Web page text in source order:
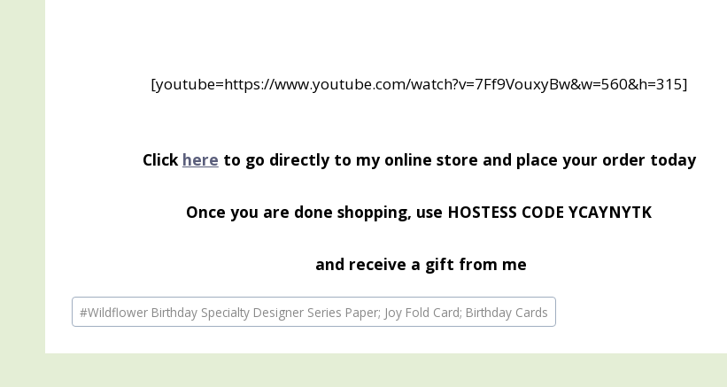
[youtube=https://www.youtube.com/watch?v=7Ff9VouxyBw&w=560&h=315]
Click here to go directly to my online store and place your order today
Once you are done shopping, use HOSTESS CODE YCAYNYTK
and receive a gift from me
Post
Tags:
#Wildflower Birthday Specialty Designer Series Paper; Joy Fold Card; Birthday Cards